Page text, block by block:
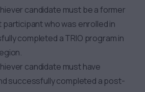
candidate must be a former
participant who was enrolled in
completed a TRIO program in
candidate must have
successfully completed a post-